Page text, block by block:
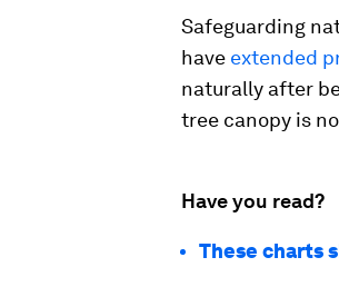
Safeguarding
have extended
naturally after
tree canopy is
Have you read?
These charts